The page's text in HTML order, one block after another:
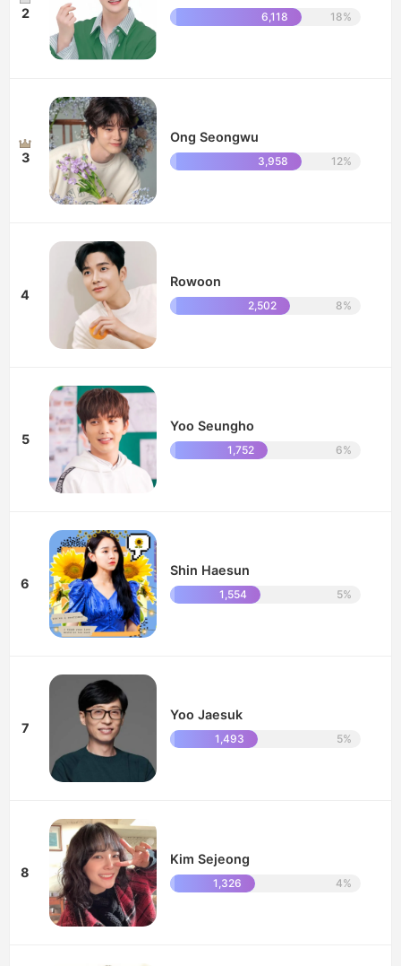
2 18%
6,118
3
Ong Seongwu
12%
3,958
4
Rowoon
8%
2,502
5
Yoo Seungho
6%
1,752
6
Shin Haesun
5%
1,554
7
Yoo Jaesuk
5%
1,493
8
Kim Sejeong
4%
1,326